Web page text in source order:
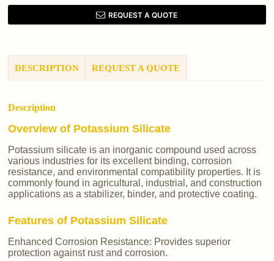
REQUEST A QUOTE
DESCRIPTION REQUEST A QUOTE
Description
Overview of Potassium Silicate
Potassium silicate is an inorganic compound used across
various industries for its excellent binding, corrosion
resistance, and environmental compatibility properties. It is
commonly found in agricultural, industrial, and construction
applications as a stabilizer, binder, and protective coating.
Features of Potassium Silicate
Enhanced Corrosion Resistance: Provides superior
protection against rust and corrosion.